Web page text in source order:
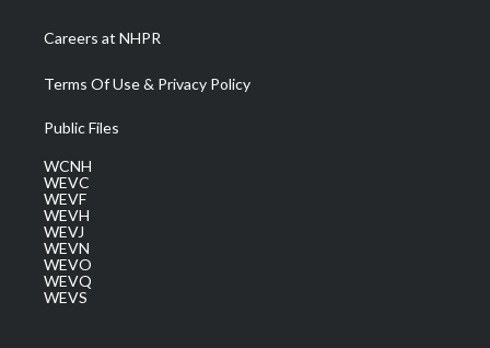
Careers at NHPR
Terms Of Use & Privacy Policy
Public Files
WCNH
WEVC
WEVF
WEVH
WEVJ
WEVN
WEVO
WEVQ
WEVS